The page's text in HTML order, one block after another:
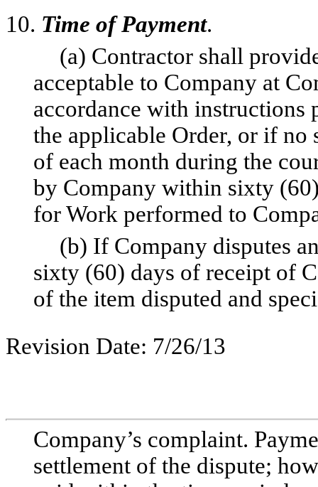
10. Time of Payment.
(a) Contractor shall
acceptable to Company at
accordance with instructions
the applicable Order, or if no
of each month during the
by Company within sixty
for Work performed to
(b) If Company disputes
sixty (60) days of receipt of
of the item disputed and
Revision Date: 7/26/13
Company’s complaint.
settlement of the dispute;